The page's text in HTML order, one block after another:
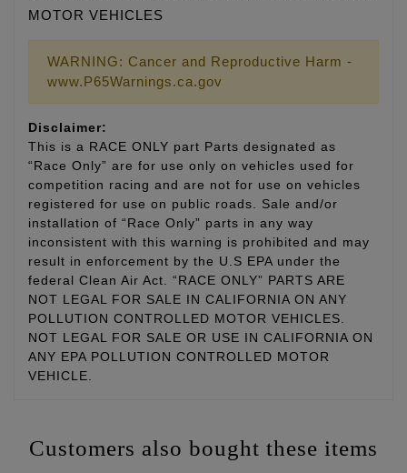
MOTOR VEHICLES
WARNING: Cancer and Reproductive Harm -
www.P65Warnings.ca.gov
Disclaimer:
This is a RACE ONLY part Parts designated as
“Race Only” are for use only on vehicles used for
competition racing and are not for use on vehicles
registered for use on public roads. Sale and/or
installation of “Race Only” parts in any way
inconsistent with this warning is prohibited and may
result in enforcement by the U.S EPA under the
federal Clean Air Act. “RACE ONLY” PARTS ARE
NOT LEGAL FOR SALE IN CALIFORNIA ON ANY
POLLUTION CONTROLLED MOTOR VEHICLES.
NOT LEGAL FOR SALE OR USE IN CALIFORNIA ON
ANY EPA POLLUTION CONTROLLED MOTOR
VEHICLE.
Customers also bought these items